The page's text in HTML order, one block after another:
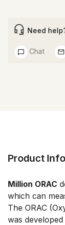
Need
Chat
Product
Million ORAC
which can
The ORAC
was